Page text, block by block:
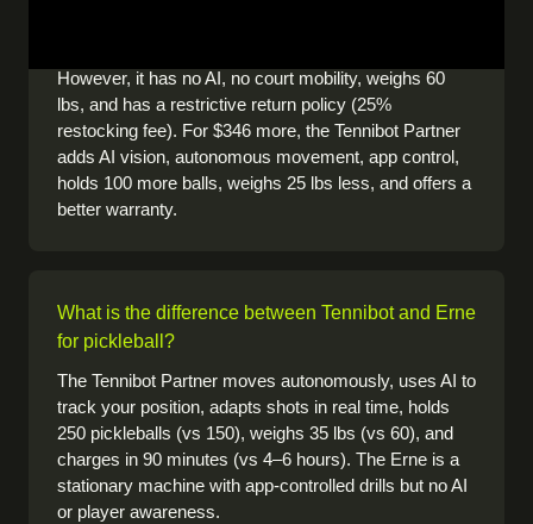
However, it has no AI, no court mobility, weighs 60
lbs, and has a restrictive return policy (25%
restocking fee). For $346 more, the Tennibot Partner
adds AI vision, autonomous movement, app control,
holds 100 more balls, weighs 25 lbs less, and offers a
better warranty.
What is the difference between Tennibot and Erne
for pickleball?
The Tennibot Partner moves autonomously, uses AI to
track your position, adapts shots in real time, holds
250 pickleballs (vs 150), weighs 35 lbs (vs 60), and
charges in 90 minutes (vs 4–6 hours). The Erne is a
stationary machine with app-controlled drills but no AI
or player awareness.